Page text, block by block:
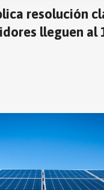
resolución
lleguen al